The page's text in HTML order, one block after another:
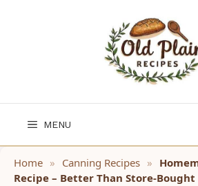
MENU
Home » Canning Recipes »
Recipe – Better Than Store-Bought